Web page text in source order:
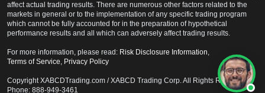
affect actual trading results. There are numerous other factors related to the
markets in general or to the implementation of any specific trading program
which cannot be fully accounted for in the preparation of hypothetical
performance results and all which can adversely affect trading results.
For more information, please read: Risk Disclosure Information,
Terms of Service, Privacy Policy
Copyright XABCDTrading.com / XABCD Trading Corp. All Rights Reserved /
Phone: 888-949-3461